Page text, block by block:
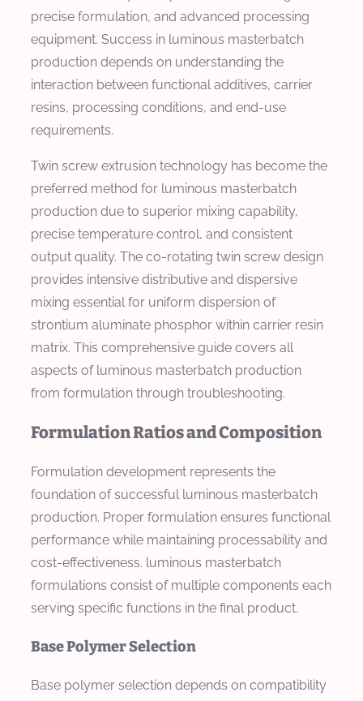
precise formulation, and advanced processing
equipment. Success in luminous masterbatch
production depends on understanding the
interaction between functional additives, carrier
resins, processing conditions, and end-use
requirements.
Twin screw extrusion technology has become the
preferred method for luminous masterbatch
production due to superior mixing capability,
precise temperature control, and consistent
output quality. The co-rotating twin screw design
provides intensive distributive and dispersive
mixing essential for uniform dispersion of
strontium aluminate phosphor within carrier resin
matrix. This comprehensive guide covers all
aspects of luminous masterbatch production
from formulation through troubleshooting.
Formulation Ratios and Composition
Formulation development represents the
foundation of successful luminous masterbatch
production. Proper formulation ensures functional
performance while maintaining processability and
cost-effectiveness. luminous masterbatch
formulations consist of multiple components each
serving specific functions in the final product.
Base Polymer Selection
Base polymer selection depends on compatibility